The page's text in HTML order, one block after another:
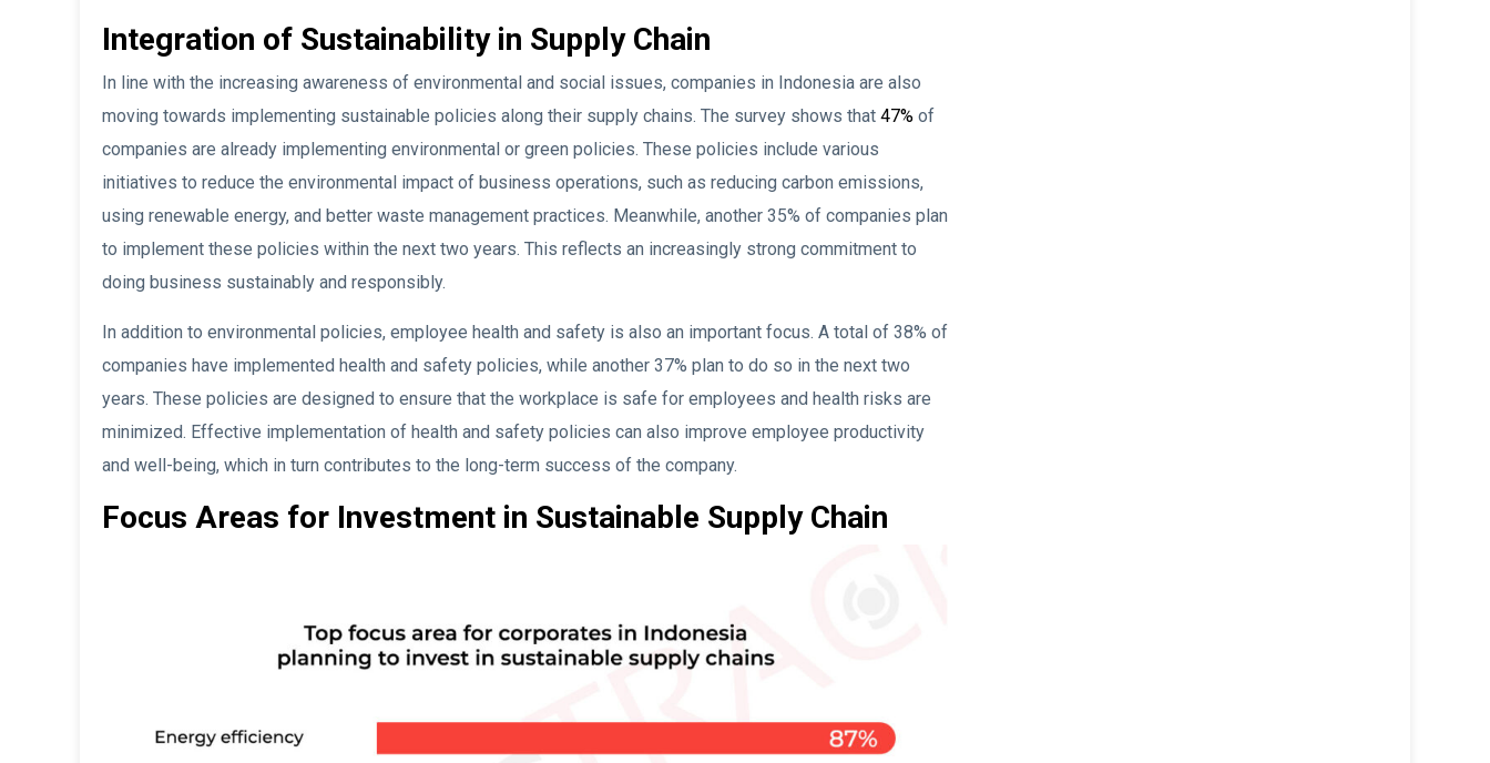
Integration of Sustainability in Supply Chain
In line with the increasing awareness of environmental and social issues, companies in Indonesia are also
moving towards implementing sustainable policies along their supply chains. The survey shows that 47% of
companies are already implementing environmental or green policies. These policies include various
initiatives to reduce the environmental impact of business operations, such as reducing carbon emissions,
using renewable energy, and better waste management practices. Meanwhile, another 35% of companies plan
to implement these policies within the next two years. This reflects an increasingly strong commitment to
doing business sustainably and responsibly.
In addition to environmental policies, employee health and safety is also an important focus. A total of 38% of
companies have implemented health and safety policies, while another 37% plan to do so in the next two
years. These policies are designed to ensure that the workplace is safe for employees and health risks are
minimized. Effective implementation of health and safety policies can also improve employee productivity
and well-being, which in turn contributes to the long-term success of the company.
Focus Areas for Investment in Sustainable Supply Chain